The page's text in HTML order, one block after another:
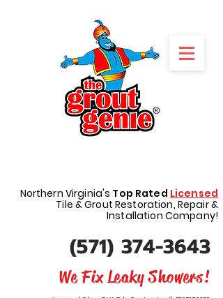
Northern Virginia's Top Rated Licensed
Tile & Grout Restoration, Repair &
Installation Company!
(571) 374-3643
We Fix Leaky Showers!